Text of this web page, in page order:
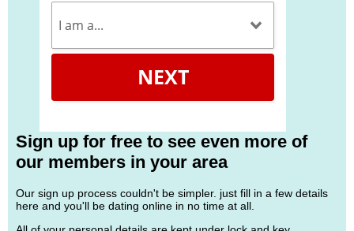
NEXT
Sign up for free to see even more of
our members in your area
Our sign up process couldn't be simpler. just fill in a few details
here and you'll be dating online in no time at all.